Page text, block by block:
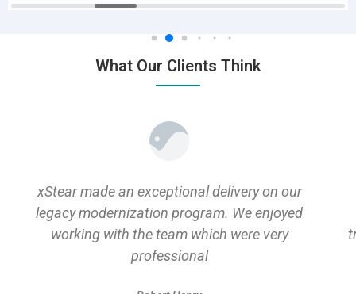
What Our Clients Think
xStear made an exceptional delivery on our
legacy modernization program. We enjoyed
working with the team which were very
professional